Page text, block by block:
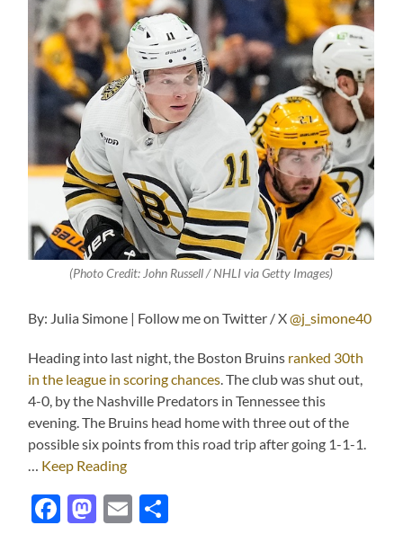
(Photo Credit: John Russell / NHLI via Getty Images)
By: Julia Simone | Follow me on Twitter / X@j_simone40
Heading into last night, the Boston Bruins ranked 30th
in the league in scoring chances. The club was shut out,
4-0, by the Nashville Predators in Tennessee this
evening. The Bruins head home with three out of the
possible six points from this road trip after going 1-1-1.
… Keep Reading
Facebook
Mastodon
Email